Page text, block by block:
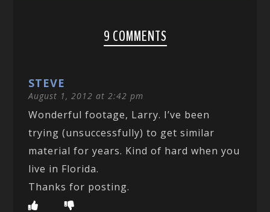
9 COMMENTS
STEVE
August 1, 2012 at 2:42 pm
Wonderful footage, Larry. I’ve been
trying (unsuccessfully) to get similar
material for years. Kind of hard when you
live in Florida.
Thanks for posting.